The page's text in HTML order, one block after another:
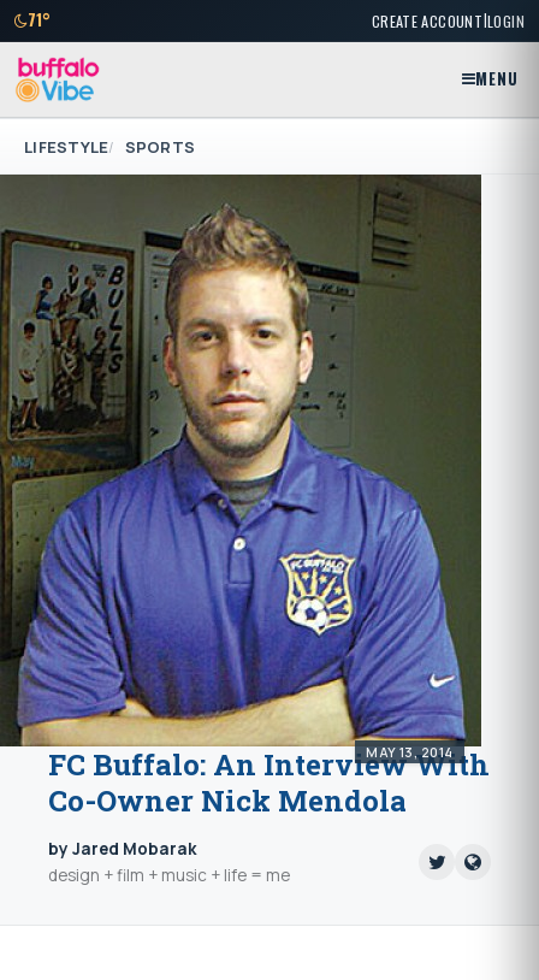
71° CREATE ACCOUNT|LOGIN
MENU
LIFESTYLE SPORTS
MAY 13, 2014
FC Buffalo: An Interview With
Co-Owner Nick Mendola
by Jared Mobarak
design + film + music + life = me